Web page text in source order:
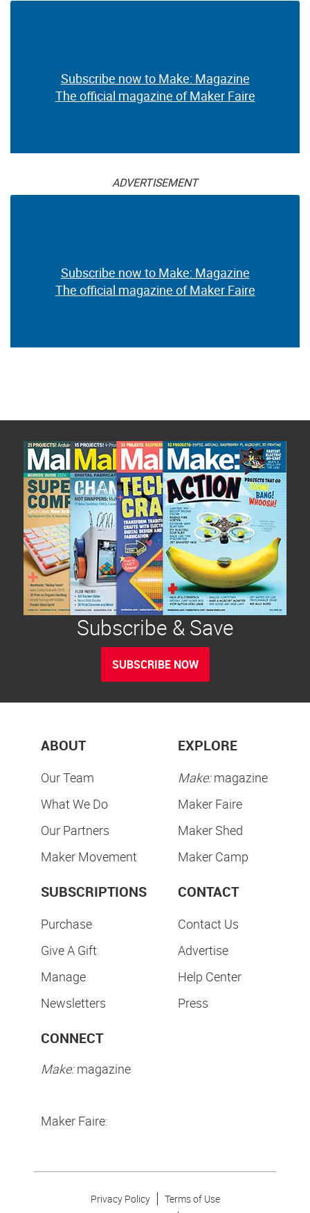
Subscribe now to Make: Magazine
The official magazine of Maker Faire
ADVERTISEMENT
Subscribe now to Make: Magazine
The official magazine of Maker Faire
Subscribe & Save
SUBSCRIBE NOW
ABOUT
Our Team
What We Do
Our Partners
Maker Movement
EXPLORE
Make:magazine
Maker Faire
Maker Shed
Maker Camp
SUBSCRIPTIONS
Purchase
Give A Gift
Manage
Newsletters
CONTACT
Contact Us
Advertise
Help Center
Press
CONNECT
Make:magazine
Maker Faire:
Privacy Policy
Terms of Use